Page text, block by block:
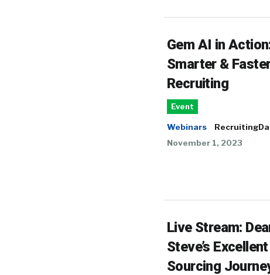
Gem AI in
Smarter &
Recruiting
Event
Webinars
November 1, 2023
Live Stream:
Steve’s Excellent
Sourcing